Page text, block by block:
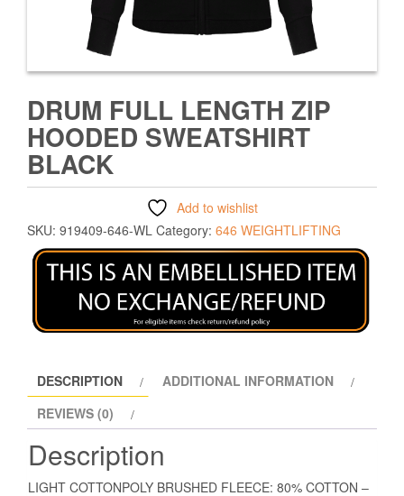
DRUM FULL LENGTH ZIP
HOODED SWEATSHIRT
BLACK
Add to wishlist
SKU: 919409-646-WL Category: 646 WEIGHTLIFTING
DESCRIPTION
ADDITIONAL INFORMATION
REVIEWS (0)
Description
LIGHT COTTONPOLY BRUSHED FLEECE: 80% COTTON –